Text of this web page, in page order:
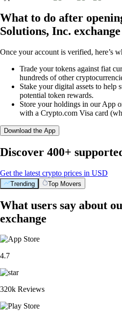
What to do after
Solutions, Inc.
Once your account is verified, here’s
Trade your tokens against fiat
hundreds of other
Stake your digital assets to help
potential token rewards.
Store your holdings in our App
with a Crypto.com Visa card
Download the App
Discover 400+
Get the latest crypto prices in USD
Trending Top Movers
What users say about
exchange
4.7
320k Reviews